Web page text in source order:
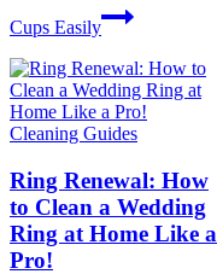
Cups Easily
Cleaning Guides
Ring Renewal: How
to Clean a Wedding
Ring at Home Like a
Pro!